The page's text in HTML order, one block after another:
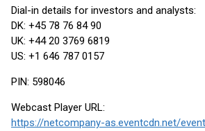
Dial-in details for investors and analysts:
DK: +45 78 76 84 90
UK: +44 20 3769 6819
US: +1 646 787 0157
PIN: 598046
Webcast Player URL:
https://netcompany-as.eventcdn.net/